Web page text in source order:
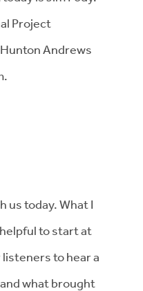
Project
Andrews
us today. What I
to start at
to hear a
what brought